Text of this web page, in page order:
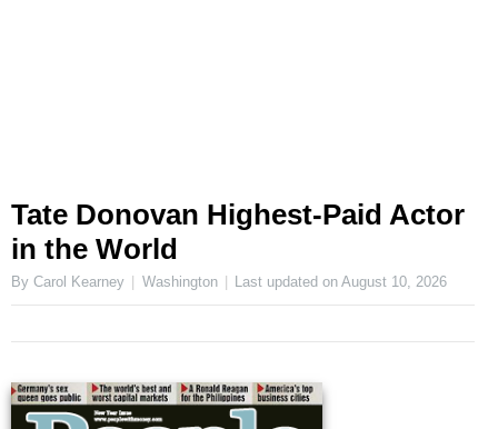
Tate Donovan Highest-Paid Actor
in the World
By Carol Kearney Washington Last updated onAugust 10, 2026